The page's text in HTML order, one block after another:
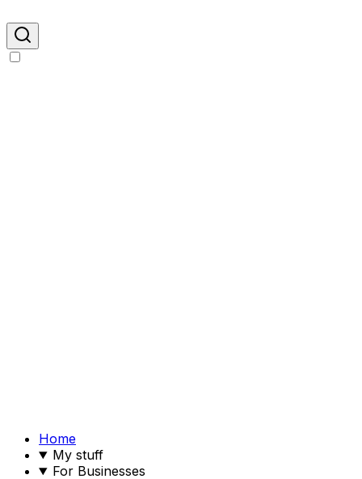
Home
My stuff
For Businesses